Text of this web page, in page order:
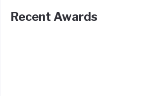
Recent Awards